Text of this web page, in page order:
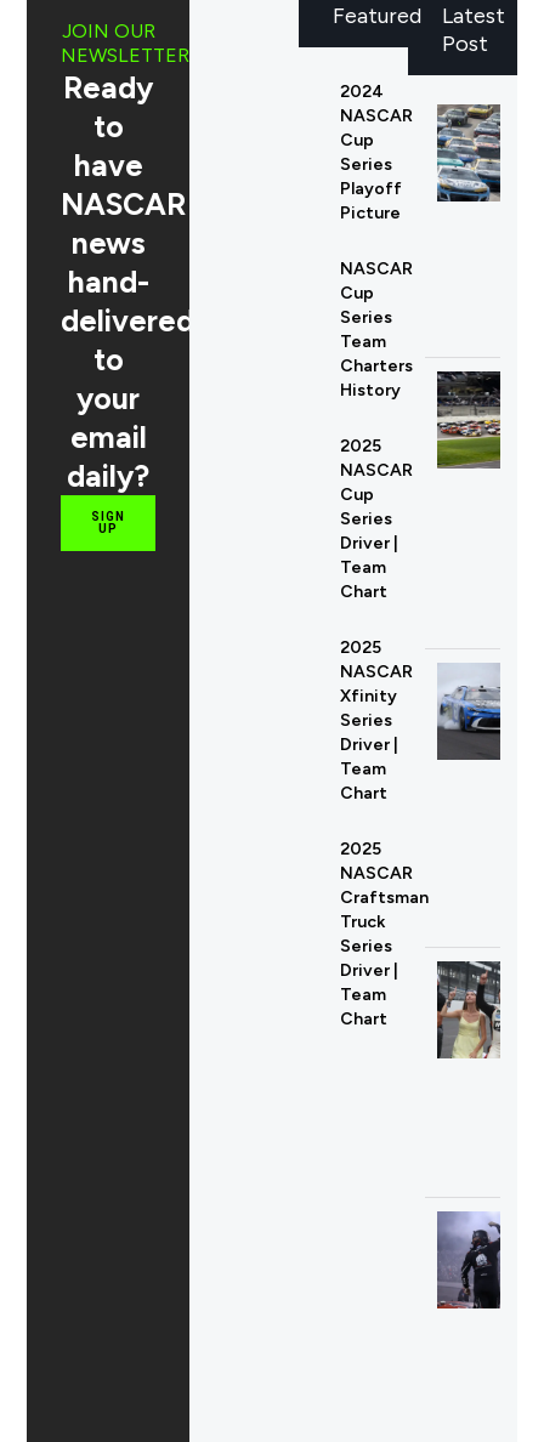
Latest
Post
JOIN OUR
NEWSLETTER
Ready
to
have
NASCAR
news
hand-
delivered
to
your
email
daily?
SIGN
UP
Featured
2024
NASCAR
Cup
Series
Playoff
Picture
NASCAR
Cup
Series
Team
Charters
History
2025
NASCAR
Cup
Series
Driver |
Team
Chart
2025
NASCAR
Xfinity
Series
Driver |
Team
Chart
2025
NASCAR
Craftsman
Truck
Series
Driver |
Team
Chart